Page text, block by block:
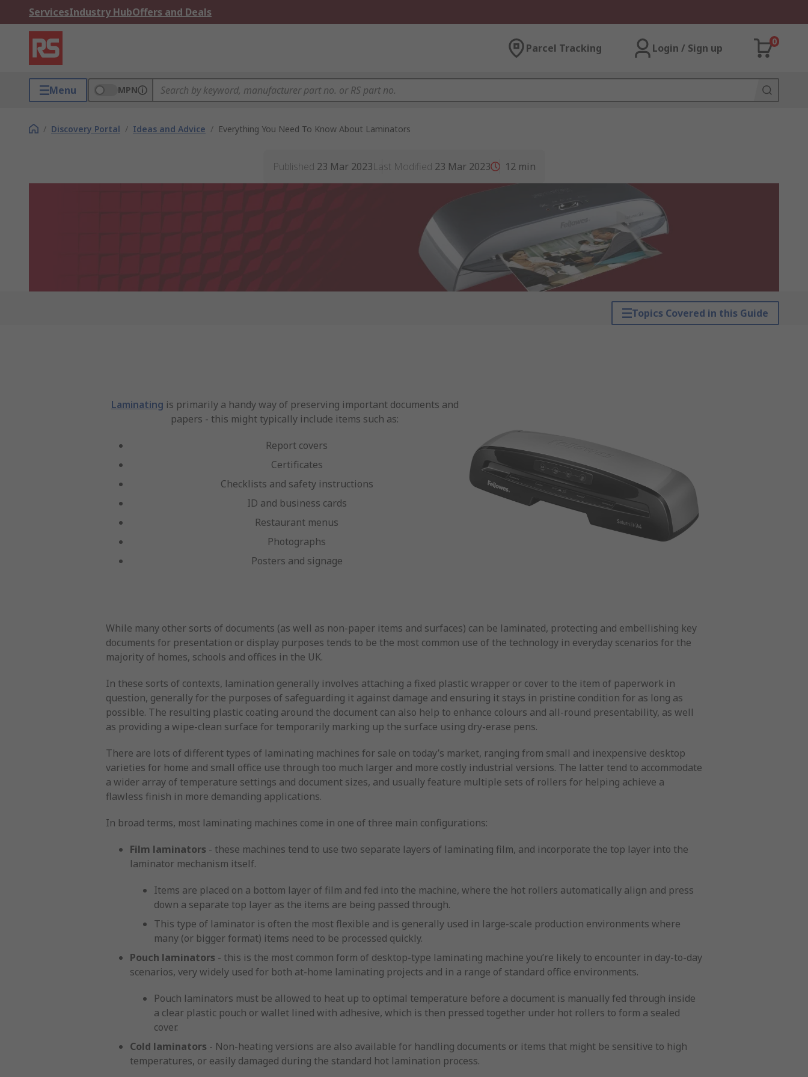
ServicesIndustry HubOffers and Deals
Parcel Tracking Login / Sign up
0
Menu MPN
/ Discovery Portal / Ideas and Advice / Everything You Need To Know About Laminators
Published 23 Mar 2023Last Modified 23 Mar 2023 12 min
Topics Covered in this Guide
Laminating is primarily a handy way of preserving important documents and
papers - this might typically include items such as:
Report covers
Certificates
Checklists and safety instructions
ID and business cards
Restaurant menus
Photographs
Posters and signage
While many other sorts of documents (as well as non-paper items and surfaces) can be laminated, protecting and embellishing key
documents for presentation or display purposes tends to be the most common use of the technology in everyday scenarios for the
majority of homes, schools and offices in the UK.
In these sorts of contexts, lamination generally involves attaching a fixed plastic wrapper or cover to the item of paperwork in
question, generally for the purposes of safeguarding it against damage and ensuring it stays in pristine condition for as long as
possible. The resulting plastic coating around the document can also help to enhance colours and all-round presentability, as well
as providing a wipe-clean surface for temporarily marking up the surface using dry-erase pens.
There are lots of different types of laminating machines for sale on today’s market, ranging from small and inexpensive desktop
varieties for home and small office use through too much larger and more costly industrial versions. The latter tend to accommodate
a wider array of temperature settings and document sizes, and usually feature multiple sets of rollers for helping achieve a
flawless finish in more demanding applications.
In broad terms, most laminating machines come in one of three main configurations:
Film laminators - these machines tend to use two separate layers of laminating film, and incorporate the top layer into the
laminator mechanism itself.
Items are placed on a bottom layer of film and fed into the machine, where the hot rollers automatically align and press
down a separate top layer as the items are being passed through.
This type of laminator is often the most flexible and is generally used in large-scale production environments where
many (or bigger format) items need to be processed quickly.
Pouch laminators - this is the most common form of desktop-type laminating machine you’re likely to encounter in day-to-day
scenarios, very widely used for both at-home laminating projects and in a range of standard office environments.
Pouch laminators must be allowed to heat up to optimal temperature before a document is manually fed through inside
a clear plastic pouch or wallet lined with adhesive, which is then pressed together under hot rollers to form a sealed
cover.
Cold laminators - Non-heating versions are also available for handling documents or items that might be sensitive to high
temperatures, or easily damaged during the standard hot lamination process.